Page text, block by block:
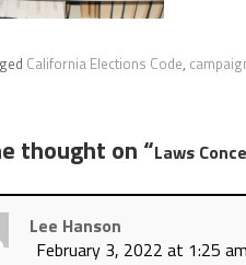
California Elections Code,
thought on “Laws
Lee Hanson
February 3, 2022 at 1:25 am